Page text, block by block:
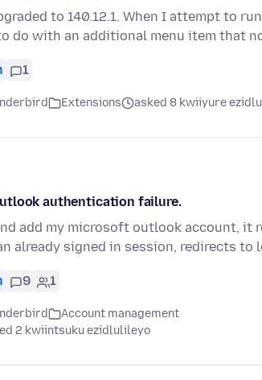
to 140.12.1. When I attempt to
do with an additional menu item that
1
Extensions asked 8 kwiiyure
authentication failure.
add my microsoft outlook account, it
already signed in session, redirects to
9 1
Account management
2 kwiintsuku ezidlulileyo